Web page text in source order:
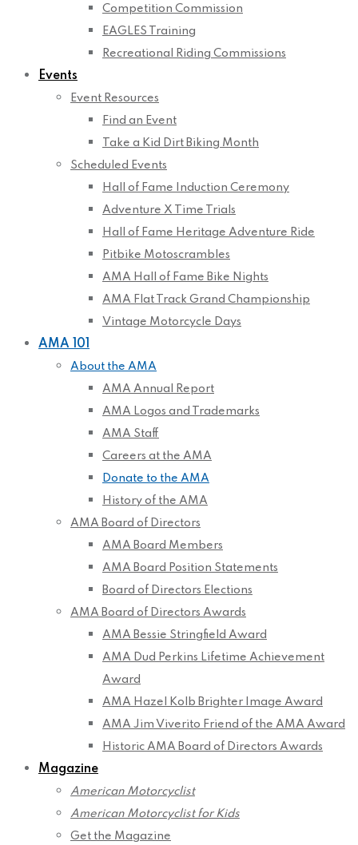
Competition Commission
EAGLES Training
Recreational Riding Commissions
Events
Event Resources
Find an Event
Take a Kid Dirt Biking Month
Scheduled Events
Hall of Fame Induction Ceremony
Adventure X Time Trials
Hall of Fame Heritage Adventure Ride
Pitbike Motoscrambles
AMA Hall of Fame Bike Nights
AMA Flat Track Grand Championship
Vintage Motorcycle Days
AMA 101
About the AMA
AMA Annual Report
AMA Logos and Trademarks
AMA Staff
Careers at the AMA
Donate to the AMA
History of the AMA
AMA Board of Directors
AMA Board Members
AMA Board Position Statements
Board of Directors Elections
AMA Board of Directors Awards
AMA Bessie Stringfield Award
AMA Dud Perkins Lifetime Achievement
Award
AMA Hazel Kolb Brighter Image Award
AMA Jim Viverito Friend of the AMA Award
Historic AMA Board of Directors Awards
Magazine
American Motorcyclist
American Motorcyclist for Kids
Get the Magazine